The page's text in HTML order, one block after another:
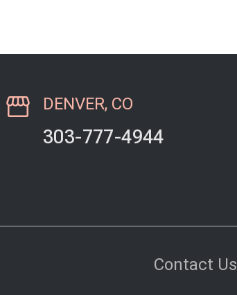
DENVER, CO
303-777-4944
Contact Us